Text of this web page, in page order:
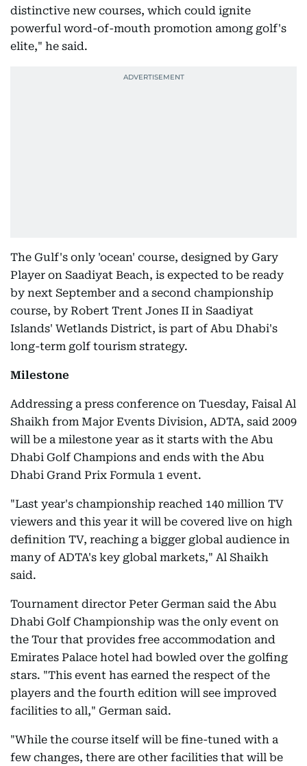
distinctive new courses, which could ignite
powerful word-of-mouth promotion among golf's
elite," he said.
The Gulf's only 'ocean' course, designed by Gary
Player on Saadiyat Beach, is expected to be ready
by next September and a second championship
course, by Robert Trent Jones II in Saadiyat
Islands' Wetlands District, is part of Abu Dhabi's
long-term golf tourism strategy.
Milestone
Addressing a press conference on Tuesday, Faisal Al
Shaikh from Major Events Division, ADTA, said 2009
will be a milestone year as it starts with the Abu
Dhabi Golf Champions and ends with the Abu
Dhabi Grand Prix Formula 1 event.
"Last year's championship reached 140 million TV
viewers and this year it will be covered live on high
definition TV, reaching a bigger global audience in
many of ADTA's key global markets," Al Shaikh
said.
Tournament director Peter German said the Abu
Dhabi Golf Championship was the only event on
the Tour that provides free accommodation and
Emirates Palace hotel had bowled over the golfing
stars. "This event has earned the respect of the
players and the fourth edition will see improved
facilities to all," German said.
"While the course itself will be fine-tuned with a
few changes, there are other facilities that will be